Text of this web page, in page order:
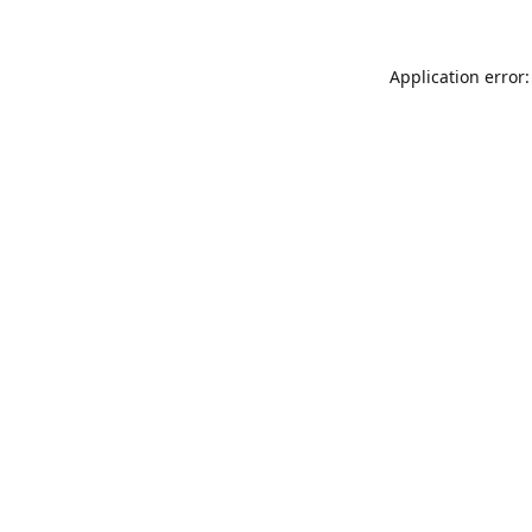
Application